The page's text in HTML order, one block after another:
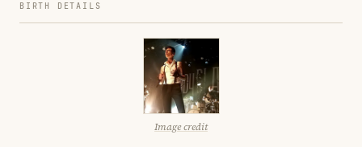
BIRTH DETAILS
Image credit